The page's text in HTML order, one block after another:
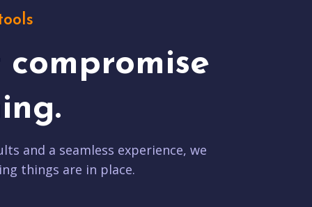
compromise
and a seamless experience, we
things are in place.